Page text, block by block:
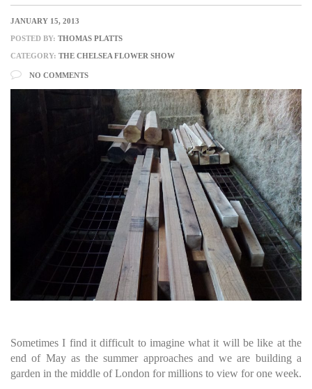
JANUARY 15, 2013
POSTED BY: THOMAS PLATTS
CATEGORY: THE CHELSEA FLOWER SHOW
NO COMMENTS
Sometimes I find it difficult to imagine what it will be like at the
end of May as the summer approaches and we are building a
garden in the middle of London for millions to view for one week.